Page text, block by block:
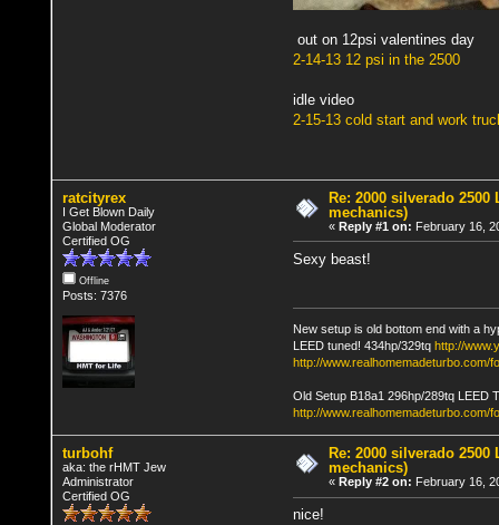
out on 12psi valentines day
2-14-13 12 psi in the 2500
idle video
2-15-13 cold start and work
ratcityrex
I Get Blown Daily
Global Moderator
Certified OG
Offline
Posts: 7376
Re: 2000 silverado 2500
mechanics)
«Reply #1 on: February 16,
Sexy beast!
New setup is old bottom end with a
LEED tuned! 434hp/329tq http://
http://www.realhomemadeturbo.com/
Old Setup B18a1 296hp/289tq LEED
http://www.realhomemadeturbo.com/
turbohf
aka: the rHMT Jew
Administrator
Certified OG
Re: 2000 silverado 2500
mechanics)
«Reply #2 on: February 16,
nice!